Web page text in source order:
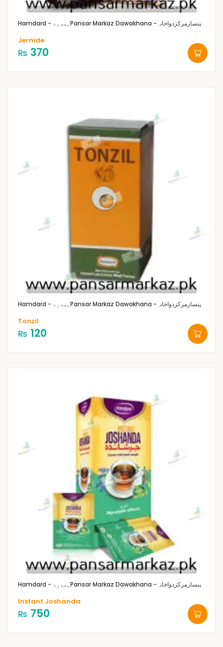
Hamdard - ہمدرد Pansar Markaz Dawakhana -پنسارمرکزدواخانہ
Jernide
₨ 370
Hamdard - ہمدرد Pansar Markaz Dawakhana -پنسارمرکزدواخانہ
Tonzil
₨ 120
Hamdard - ہمدرد Pansar Markaz Dawakhana -پنسارمرکزدواخانہ
Instant Joshanda
₨ 750